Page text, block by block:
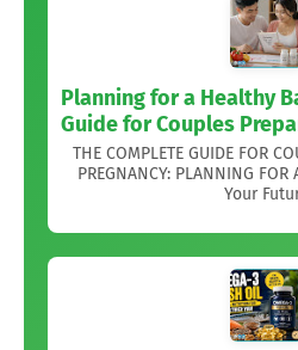
Planning for a Healthy
Guide for Couples
THE COMPLETE GUIDE FOR
PREGNANCY: PLANNING
Your